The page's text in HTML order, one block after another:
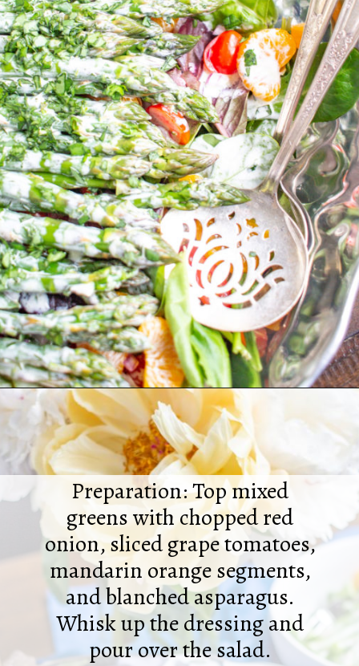
Opening
Preparation: Top mixed
greens with chopped red
onion, sliced grape tomatoes,
mandarin orange segments,
and blanched asparagus.
Whisk up the dressing and
pour over the salad.